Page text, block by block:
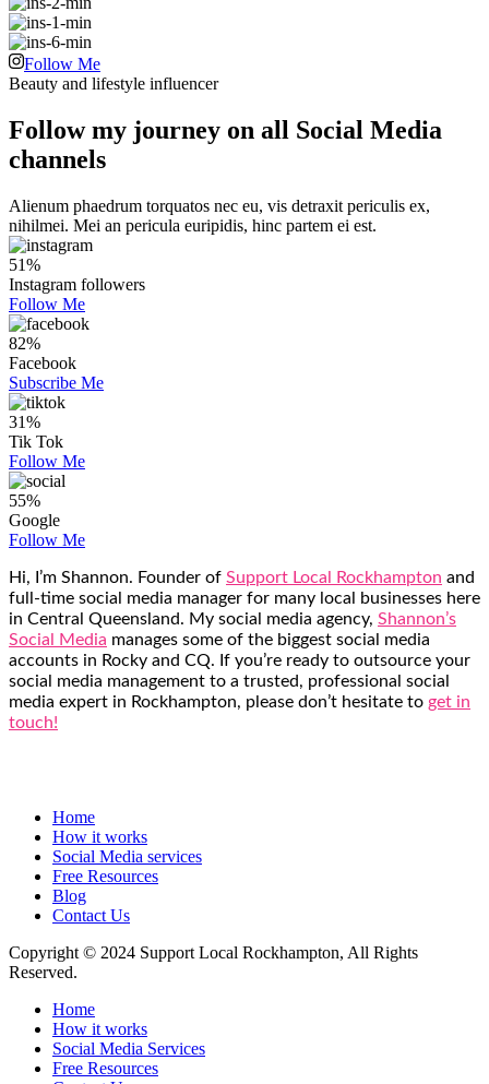
Follow Me
Beauty and lifestyle influencer
Follow my journey on all Social Media
channels
Alienum phaedrum torquatos nec eu, vis detraxit periculis ex,
nihilmei. Mei an pericula euripidis, hinc partem ei est.
51%
Instagram followers
Follow Me
82%
Facebook
Subscribe Me
31%
Tik Tok
Follow Me
55%
Google
Follow Me
Hi, I’m Shannon. Founder of Support Local Rockhampton and
full-time social media manager for many local businesses here
in Central Queensland. My social media agency, Shannon’s
Social Media manages some of the biggest social media
accounts in Rocky and CQ. If you’re ready to outsource your
social media management to a trusted, professional social
media expert in Rockhampton, please don’t hesitate to get in
touch!
Home
How it works
Social Media services
Free Resources
Blog
Contact Us
Copyright © 2024 Support Local Rockhampton, All Rights
Reserved.
Home
How it works
Social Media Services
Free Resources